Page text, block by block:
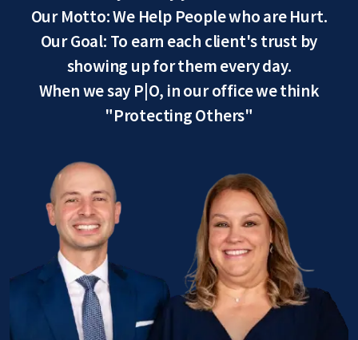
Our Motto: We Help People who are Hurt.
Our Goal: To earn each client's trust by
showing up for them every day.
When we say P|O, in our office we think
"Protecting Others"